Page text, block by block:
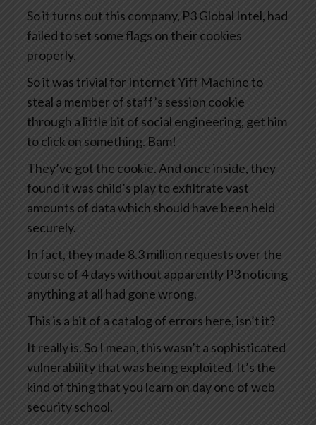
So it turns out this company, P3 Global Intel, had
failed to set some flags on their cookies
properly.
So it was trivial for Internet Yiff Machine to
steal a member of staff’s session cookie
through a little bit of social engineering, get him
to click on something. Bam!
They’ve got the cookie. And once inside, they
found it was child’s play to exfiltrate vast
amounts of data which should have been held
securely.
In fact, they made 8.3 million requests over the
course of 4 days without apparently P3 noticing
anything at all had gone wrong.
This is a bit of a catalog of errors here, isn’t it?
It really is. So I mean, this wasn’t a sophisticated
vulnerability that was being exploited. It’s the
kind of thing that you learn on day one of web
security school.